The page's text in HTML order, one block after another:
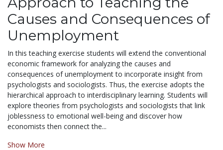
Causes and Consequences of
Unemployment
In this teaching exercise students will extend the conventional
economic framework for analyzing the causes and
consequences of unemployment to incorporate insight from
psychologists and sociologists. Thus, the exercise adopts the
hierarchical approach to interdisciplinary learning. Students will
explore theories from psychologists and sociologists that link
joblessness to emotional well-being and discover how
economists then connect the...
Show More